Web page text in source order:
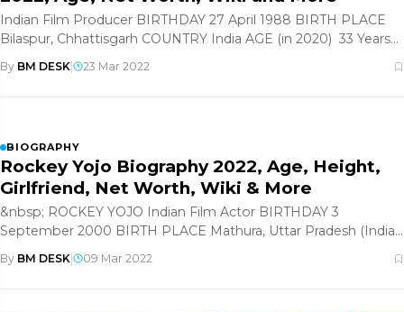
Indian Film Producer BIRTHDAY 27 April 1988 BIRTH PLACE
Bilaspur, Chhattisgarh COUNTRY India AGE (in 2020) 33 Years
By BM DESK 23 Mar 2022
BIOGRAPHY
Rockey Yojo Biography 2022, Age, Height,
Girlfriend, Net Worth, Wiki & More
&nbsp; ROCKEY YOJO Indian Film Actor BIRTHDAY 3
September 2000 BIRTH PLACE Mathura, Uttar Pradesh (India)
COUNTRY India
By BM DESK 09 Mar 2022